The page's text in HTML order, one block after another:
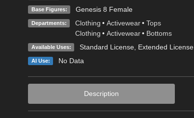
Base Figures: Genesis 8 Female
Departments: Clothing • Activewear • Tops
Clothing • Activewear • Bottoms
Available Uses: Standard License, Extended License
AI Use: No Data
Description